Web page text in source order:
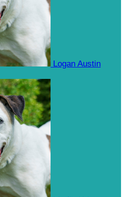
Logan Austin